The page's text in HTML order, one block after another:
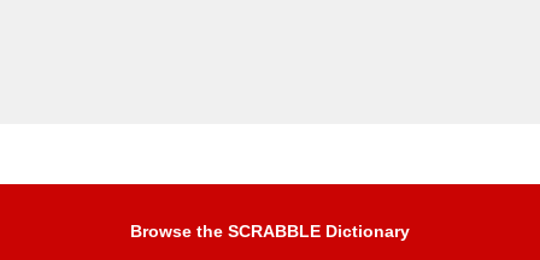
Browse the SCRABBLE Dictionary